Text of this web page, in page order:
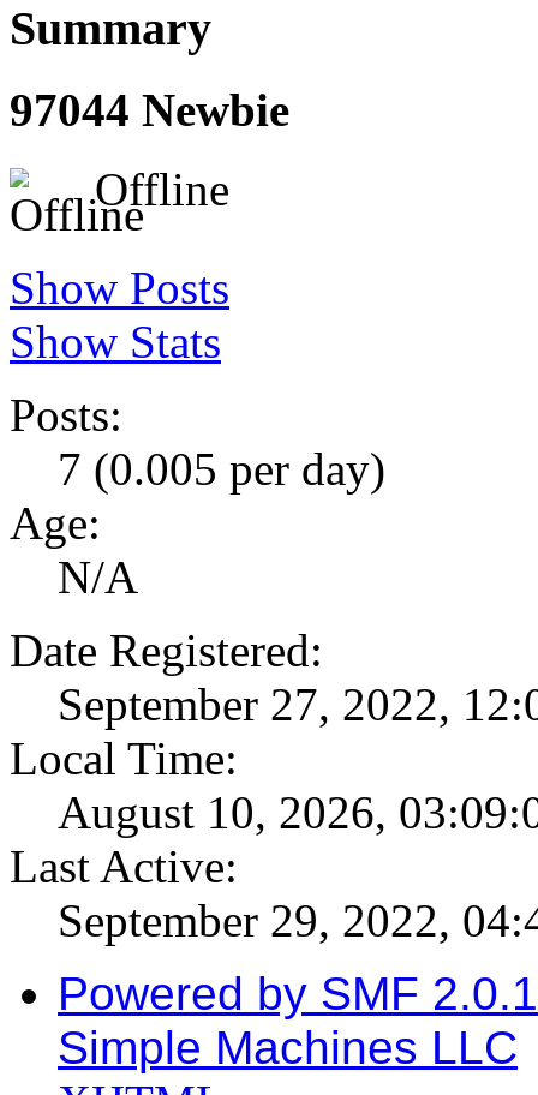
Summary
97044 Newbie
Offline
Show Posts
Show Stats
Posts:
7 (0.005 per day)
Age:
N/A
Date Registered:
September 27, 2022,
Local Time:
August 10, 2026,
Last Active:
September 29, 2022,
Powered by SMF
Simple Machines LLC